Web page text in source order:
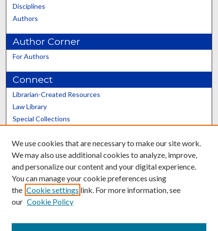
Disciplines
Authors
Author Corner
For Authors
Connect
Librarian-Created Resources
Law Library
Special Collections
Scholars@UK
Contact the Repository
We use cookies that are necessary to make our site work.
We may also use additional cookies to analyze, improve,
and personalize our content and your digital experience.
You can manage your cookie preferences using
the Cookie settings link. For more information, see
our Cookie Policy